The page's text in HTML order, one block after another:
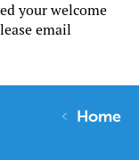
your welcome
email
Home